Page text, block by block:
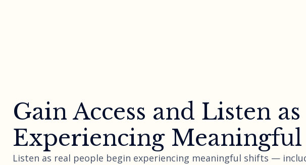
Gain Access and Listen
Experiencing
Listen as real people begin experiencing meaningful shifts —